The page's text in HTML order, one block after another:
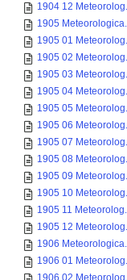
1904 12
1905
1905 01
1905 02
1905 03
1905 04
1905 05
1905 06
1905 07
1905 08
1905 09
1905 10
1905 11
1905 12
1906
1906 01
1906 02